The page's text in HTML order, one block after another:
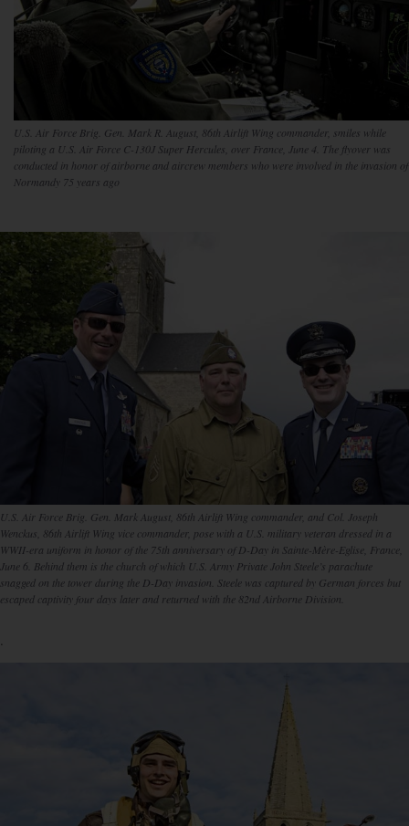
U.S. Air Force Brig. Gen. Mark R. August, 86th Airlift Wing commander, smiles while
piloting a U.S. Air Force C-130J Super Hercules, over France, June 4. The flyover was
conducted in honor of airborne and aircrew members who were involved in the invasion of
Normandy 75 years ago
U.S. Air Force Brig. Gen. Mark August, 86th Airlift Wing commander, and Col. Joseph
Wenckus, 86th Airlift Wing vice commander, pose with a U.S. military veteran dressed in a
WWII-era uniform in honor of the 75th anniversary of D-Day in Sainte-Mère-Eglise, France,
June 6. Behind them is the church of which U.S. Army Private John Steele’s parachute
snagged on the tower during the D-Day invasion. Steele was captured by German forces but
escaped captivity four days later and returned with the 82nd Airborne Division.
.